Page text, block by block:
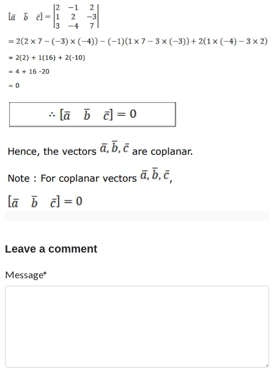
Leave a comment
Message*